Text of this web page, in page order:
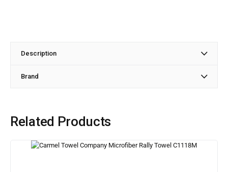
Description
Brand
Related Products